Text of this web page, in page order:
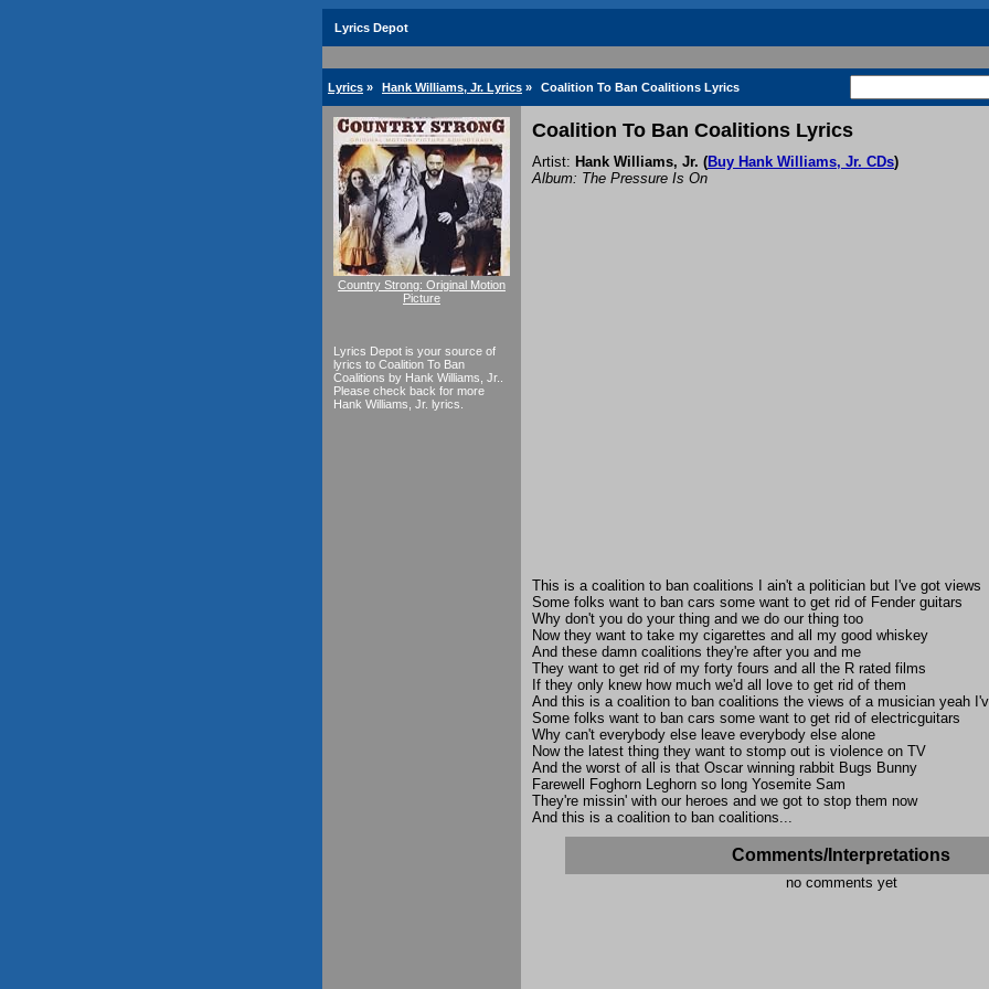
Lyrics Depot
Lyrics » Hank Williams, Jr. Lyrics » Coalition To Ban Coalitions Lyrics
Country Strong: Original Motion
Picture
Lyrics Depot is your source of
lyrics to Coalition To Ban
Coalitions by Hank Williams, Jr..
Please check back for more
Hank Williams, Jr. lyrics.
Coalition To Ban Coalitions Lyrics
Artist: Hank Williams, Jr. (Buy Hank Williams, Jr. CDs)
Album: The Pressure Is On
This is a coalition to ban coalitions I ain't a politician but I've got views
Some folks want to ban cars some want to get rid of Fender guitars
Why don't you do your thing and we do our thing too
Now they want to take my cigarettes and all my good whiskey
And these damn coalitions they're after you and me
They want to get rid of my forty fours and all the R rated films
If they only knew how much we'd all love to get rid of them
And this is a coalition to ban coalitions the views of a musician yeah
Some folks want to ban cars some want to get rid of electricguitars
Why can't everybody else leave everybody else alone
Now the latest thing they want to stomp out is violence on TV
And the worst of all is that Oscar winning rabbit Bugs Bunny
Farewell Foghorn Leghorn so long Yosemite Sam
They're missin' with our heroes and we got to stop them now
And this is a coalition to ban coalitions...
Comments/Interpretations
no comments yet